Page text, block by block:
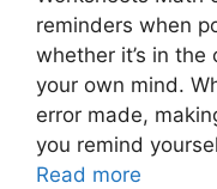
reminders when
whether it’s in the
your own mind.
error made,
you remind
Read more